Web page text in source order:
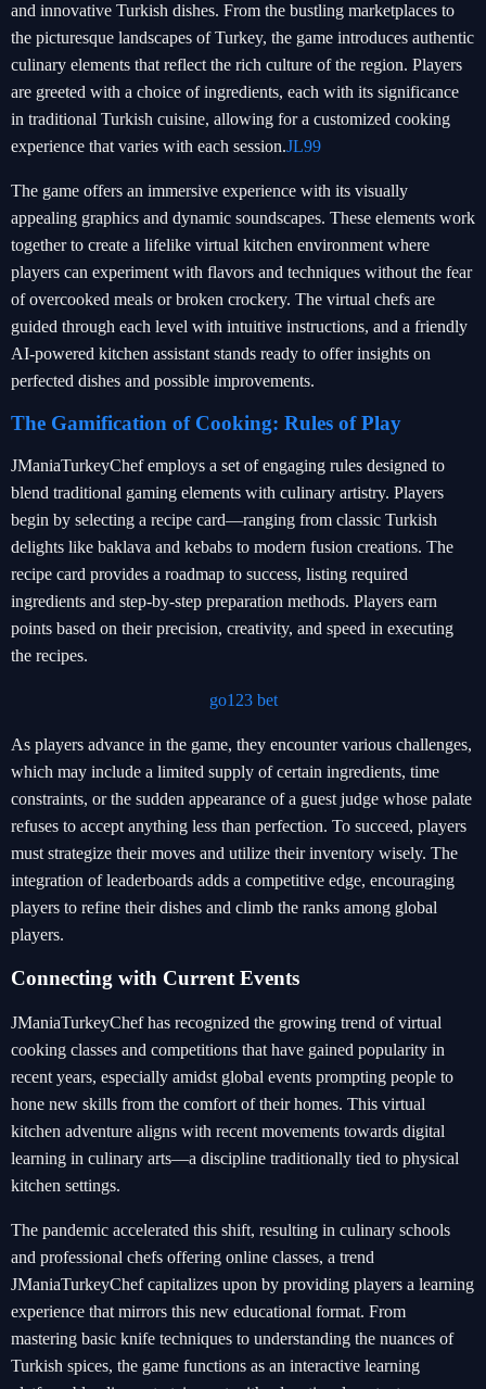
and innovative Turkish dishes. From the bustling marketplaces to
the picturesque landscapes of Turkey, the game introduces authentic
culinary elements that reflect the rich culture of the region. Players
are greeted with a choice of ingredients, each with its significance
in traditional Turkish cuisine, allowing for a customized cooking
experience that varies with each session.JL99
The game offers an immersive experience with its visually
appealing graphics and dynamic soundscapes. These elements work
together to create a lifelike virtual kitchen environment where
players can experiment with flavors and techniques without the fear
of overcooked meals or broken crockery. The virtual chefs are
guided through each level with intuitive instructions, and a friendly
AI-powered kitchen assistant stands ready to offer insights on
perfected dishes and possible improvements.
The Gamification of Cooking: Rules of Play
JManiaTurkeyChef employs a set of engaging rules designed to
blend traditional gaming elements with culinary artistry. Players
begin by selecting a recipe card—ranging from classic Turkish
delights like baklava and kebabs to modern fusion creations. The
recipe card provides a roadmap to success, listing required
ingredients and step-by-step preparation methods. Players earn
points based on their precision, creativity, and speed in executing
the recipes.
go123 bet
As players advance in the game, they encounter various challenges,
which may include a limited supply of certain ingredients, time
constraints, or the sudden appearance of a guest judge whose palate
refuses to accept anything less than perfection. To succeed, players
must strategize their moves and utilize their inventory wisely. The
integration of leaderboards adds a competitive edge, encouraging
players to refine their dishes and climb the ranks among global
players.
Connecting with Current Events
JManiaTurkeyChef has recognized the growing trend of virtual
cooking classes and competitions that have gained popularity in
recent years, especially amidst global events prompting people to
hone new skills from the comfort of their homes. This virtual
kitchen adventure aligns with recent movements towards digital
learning in culinary arts—a discipline traditionally tied to physical
kitchen settings.
The pandemic accelerated this shift, resulting in culinary schools
and professional chefs offering online classes, a trend
JManiaTurkeyChef capitalizes upon by providing players a learning
experience that mirrors this new educational format. From
mastering basic knife techniques to understanding the nuances of
Turkish spices, the game functions as an interactive learning